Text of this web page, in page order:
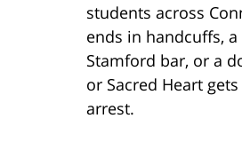
students across
ends in handcuffs,
Stamford bar, or a
or Sacred Heart
arrest.